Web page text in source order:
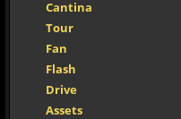
Cantina
Tour
Fan
Flash
Drive
Assets